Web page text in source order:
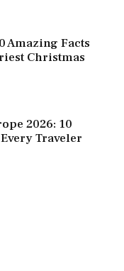
Amazing Facts
Christmas
2026: 10
Traveler